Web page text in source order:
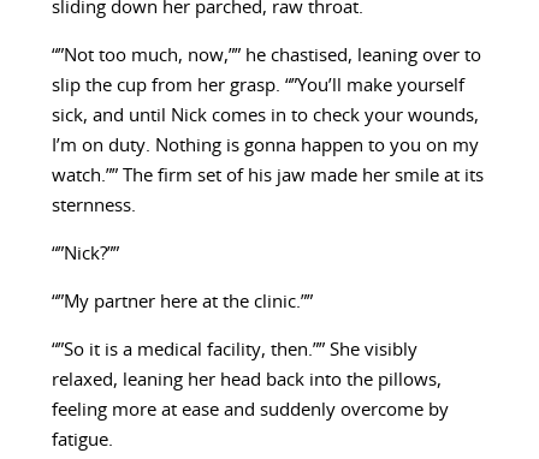
sliding down her parched, raw throat.
“”Not too much, now,”” he chastised, leaning over to
slip the cup from her grasp. “”You’ll make yourself
sick, and until Nick comes in to check your wounds,
I’m on duty. Nothing is gonna happen to you on my
watch.”” The firm set of his jaw made her smile at its
sternness.
“”Nick?””
“”My partner here at the clinic.””
“”So it is a medical facility, then.”” She visibly
relaxed, leaning her head back into the pillows,
feeling more at ease and suddenly overcome by
fatigue.